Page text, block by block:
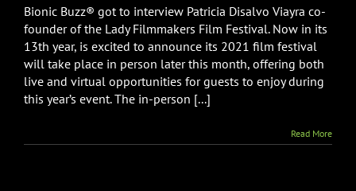
Disalvo
Co-
Founder
of
Lady
Filmmakers
Film
Bionic Buzz® got to interview Patricia Disalvo Viayra co-
founder of the Lady Filmmakers Film Festival. Now in its
13th year, is excited to announce its 2021 film festival
will take place in person later this month, offering both
live and virtual opportunities for guests to enjoy during
this year’s event. The in-person [...]
Read More